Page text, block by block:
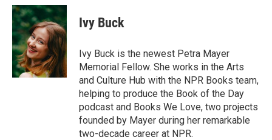
c
e
b
o
o
k
i
t
t
e
r
n
k
e
d
I
n
Ivy Buck
Ivy Buck is the newest Petra Mayer
Memorial Fellow. She works in the Arts
and Culture Hub with the NPR Books team,
helping to produce the Book of the Day
podcast and Books We Love, two projects
founded by Mayer during her remarkable
two-decade career at NPR.